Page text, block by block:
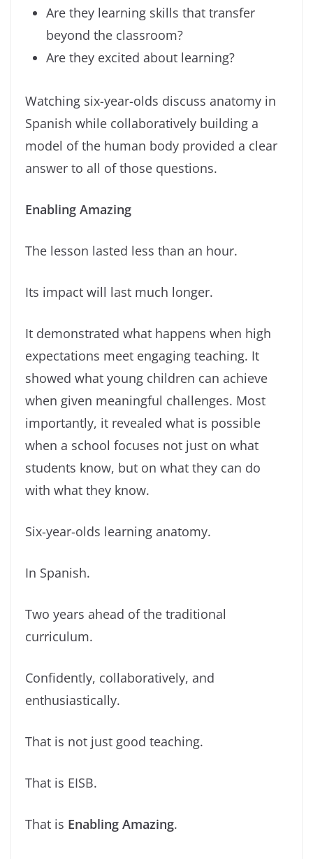
Are they learning skills that transfer
beyond the classroom?
Are they excited about learning?
Watching six-year-olds discuss anatomy in
Spanish while collaboratively building a
model of the human body provided a clear
answer to all of those questions.
Enabling Amazing
The lesson lasted less than an hour.
Its impact will last much longer.
It demonstrated what happens when high
expectations meet engaging teaching. It
showed what young children can achieve
when given meaningful challenges. Most
importantly, it revealed what is possible
when a school focuses not just on what
students know, but on what they can do
with what they know.
Six-year-olds learning anatomy.
In Spanish.
Two years ahead of the traditional
curriculum.
Confidently, collaboratively, and
enthusiastically.
That is not just good teaching.
That is EISB.
That is Enabling Amazing.